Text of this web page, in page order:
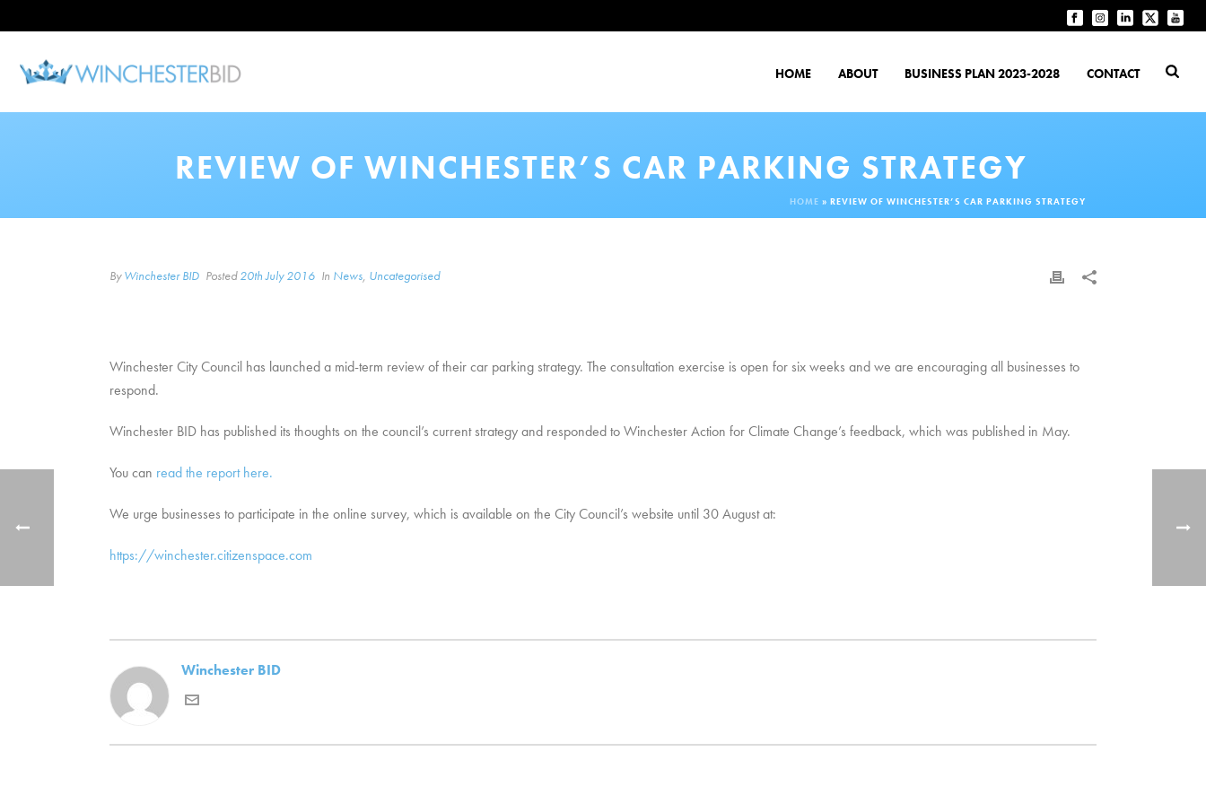
HOME ABOUT BUSINESS PLAN 2023-2028 CONTACT
REVIEW OF WINCHESTER’S CAR PARKING STRATEGY
HOME » REVIEW OF WINCHESTER’S CAR PARKING STRATEGY
ByWinchester BID Posted20th July 2016 In News, Uncategorised
Winchester City Council has launched a mid-term review of their car parking strategy. The consultation exercise is open for six weeks and we are encouraging all businesses to
respond.
Winchester BID has published its thoughts on the council’s current strategy and responded to Winchester Action for Climate Change’s feedback, which was published in May.
You can read the report here.
We urge businesses to participate in the online survey, which is available on the City Council’s website until 30 August at:
https://winchester.citizenspace.com
Winchester BID